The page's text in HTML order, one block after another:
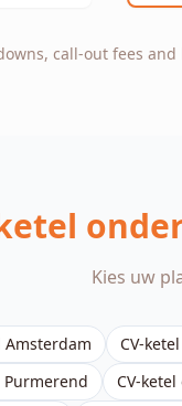
call-out fees
Kies uw
Amsterdam CV-
Purmerend CV-